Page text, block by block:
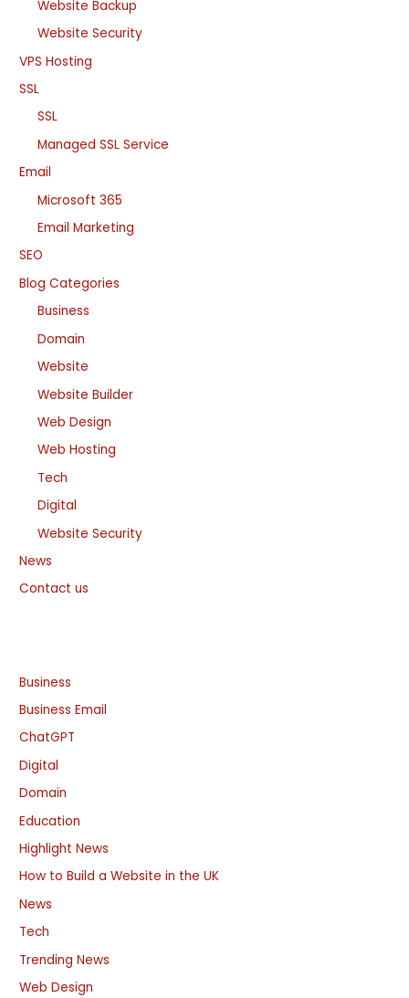
Website Backup
Website Security
VPS Hosting
SSL
SSL
Managed SSL Service
Email
Microsoft 365
Email Marketing
SEO
Blog Categories
Business
Domain
Website
Website Builder
Web Design
Web Hosting
Tech
Digital
Website Security
News
Contact us
Business
Business Email
ChatGPT
Digital
Domain
Education
Highlight News
How to Build a Website in the UK
News
Tech
Trending News
Web Design